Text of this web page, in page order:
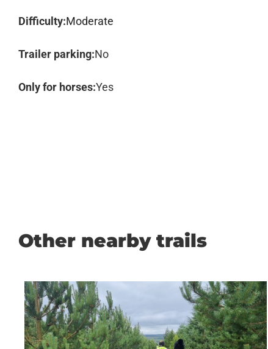
Difficulty:Moderate
Trailer parking:No
Only for horses:Yes
Other nearby trails